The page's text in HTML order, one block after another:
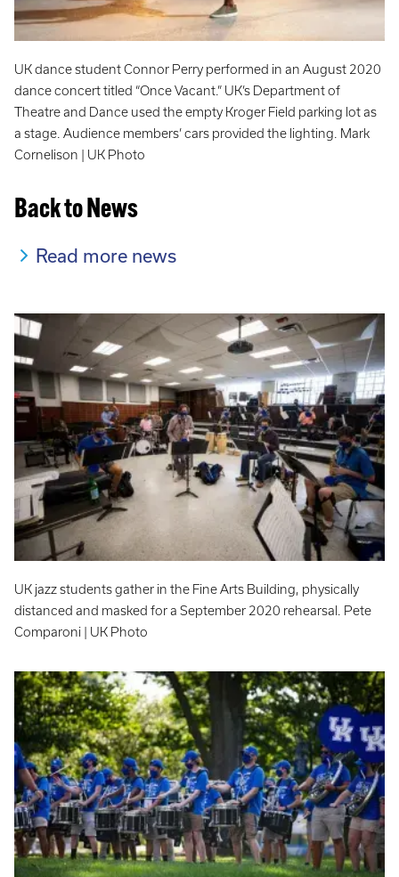
UK dance student Connor Perry performed in an August 2020
dance concert titled “Once Vacant.” UK’s Department of
Theatre and Dance used the empty Kroger Field parking lot as
a stage. Audience members’ cars provided the lighting. Mark
Cornelison | UK Photo
Back to News
Read more news
UK jazz students gather in the Fine Arts Building, physically
distanced and masked for a September 2020 rehearsal. Pete
Comparoni | UK Photo